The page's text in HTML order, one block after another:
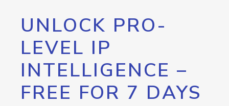
UNLOCK PRO-
LEVEL IP
INTELLIGENCE –
FREE FOR 7 DAYS